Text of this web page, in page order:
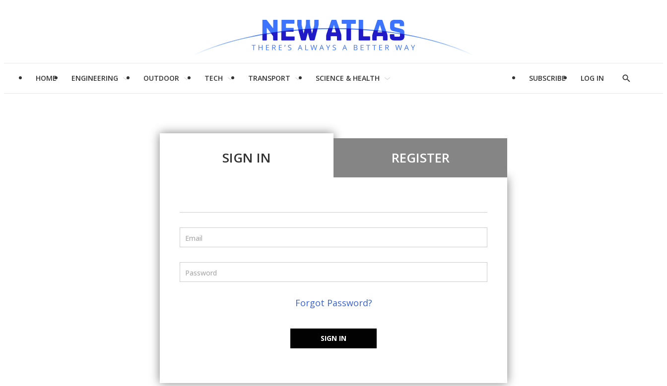
HOME ENGINEERING OUTDOOR TECH TRANSPORT SCIENCE & HEALTH SUBSCRIBE LOG IN
Show
SIGN IN REGISTER
Email
Password
Forgot Password?
SIGN IN